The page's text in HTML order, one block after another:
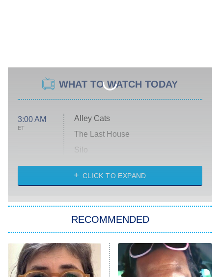
WHAT TO WATCH TODAY
3:00 AM
ET
Alley Cats
The Last House
Silo
The Strangers: Chapter 2
Power Book III: Raising Kanan
The Secret Lives of Suburban
Housewives
CLICK TO EXPAND
RECOMMENDED